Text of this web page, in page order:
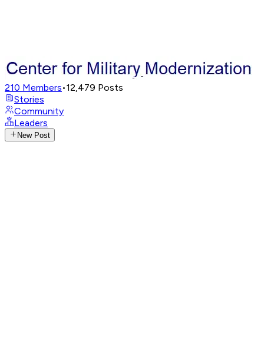
210 Members•12,479 Posts
Stories
Community
Leaders
New Post